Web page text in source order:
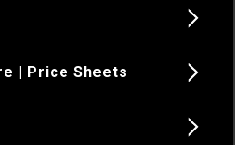
| Price Sheets